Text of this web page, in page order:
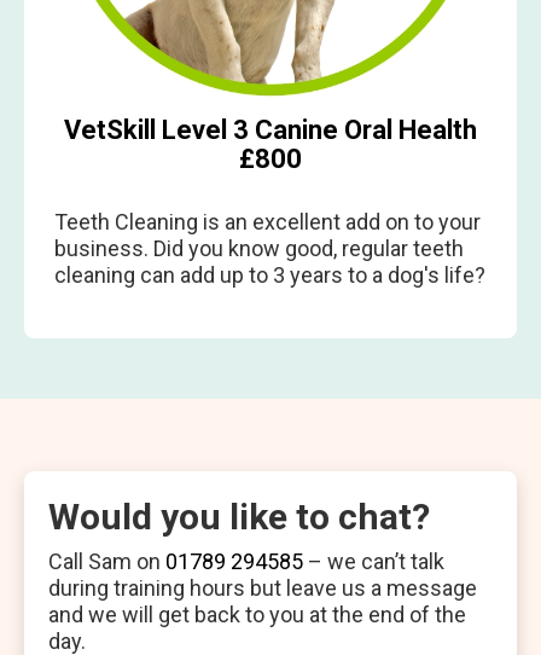
VetSkill Level 3 Canine Oral Health
£800
Teeth Cleaning is an excellent add on to your
business. Did you know good, regular teeth
cleaning can add up to 3 years to a dog's life?
Would you like to chat?
Call Sam on 01789 294585 – we can’t talk
during training hours but leave us a message
and we will get back to you at the end of the
day.